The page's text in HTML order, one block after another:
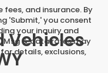
and insurance. By
'Submit,' you consent
your inquiry and
Msg & data rates may
details, exclusions,
Vehicles